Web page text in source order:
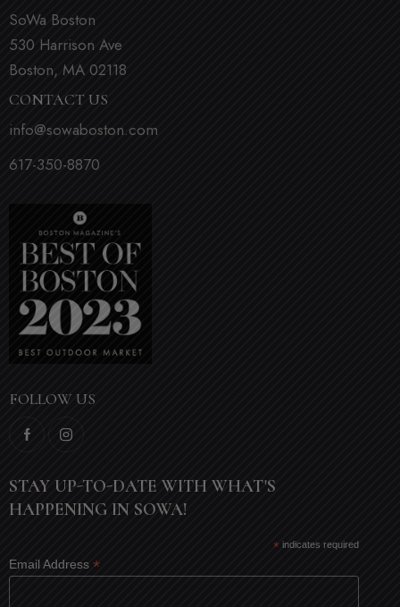
SoWa Boston
530 Harrison Ave
Boston, MA 02118
CONTACT US
info@sowaboston.com
617-350-8870
FOLLOW US
STAY UP-TO-DATE WITH WHAT'S
HAPPENING IN SOWA!
* indicates required
Email Address *